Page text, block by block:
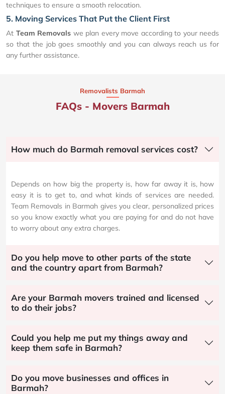
techniques to ensure a smooth relocation.
5. Moving Services That Put the Client First
At Team Removals we plan every move according to your needs
so that the job goes smoothly and you can always reach us for
any further assistance.
Removalists Barmah
FAQs - Movers Barmah
How much do Barmah removal services cost?
Depends on how big the property is, how far away it is, how
easy it is to get to, and what kinds of services are needed.
Team Removals in Barmah gives you clear, personalized prices
so you know exactly what you are paying for and do not have
to worry about any extra charges.
Do you help move to other parts of the state
and the country apart from Barmah?
Are your Barmah movers trained and licensed
to do their jobs?
Could you help me put my things away and
keep them safe in Barmah?
Do you move businesses and offices in
Barmah?